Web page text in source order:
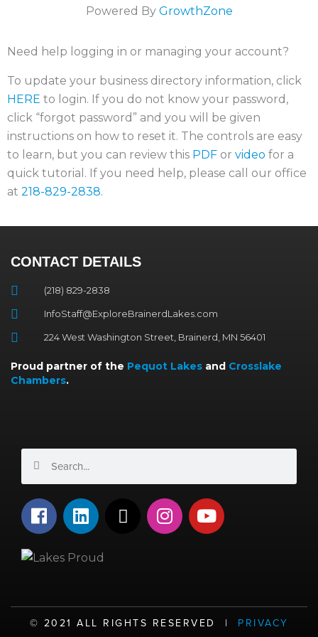
Powered By GrowthZone
Need help logging in or managing your account?
To update your business directory information, click
HERE to login. If you do not know your password,
click “forgot password” and you will be given
instructions on how to reset it. The controls are easy
to learn, but you can review this PDF or video for a
quick tutorial. If you need help, please call our office
at 218-829-2838.
CONTACT DETAILS
(218) 829-2838
InfoStaff@ExploreBrainerdLakes.com
224 West Washington Street, Brainerd, MN 56401
Proud partner of the Pequot Lakes and Crosslake
Chambers.
F
a
e
o
k
L
i
k
i
n
X
-
t
e
I
n
r
a
Y
o
e
©️ 2021 ALL RIGHTS RESERVED | PRIVACY